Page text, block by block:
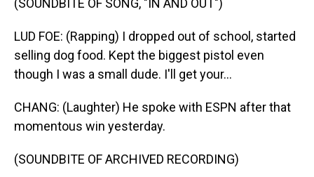
(SOUNDBITE OF SONG, "IN AND OUT")
LUD FOE: (Rapping) I dropped out of school, started
selling dog food. Kept the biggest pistol even
though I was a small dude. I'll get your...
CHANG: (Laughter) He spoke with ESPN after that
momentous win yesterday.
(SOUNDBITE OF ARCHIVED RECORDING)